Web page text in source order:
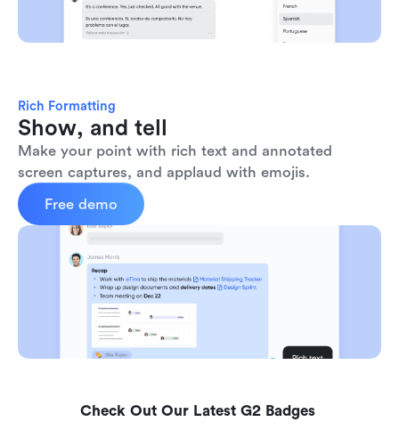
Rich Formatting
Show, and tell
Make your point with rich text and annotated
screen captures, and applaud with emojis.
Free demo
Check Out Our Latest G2 Badges